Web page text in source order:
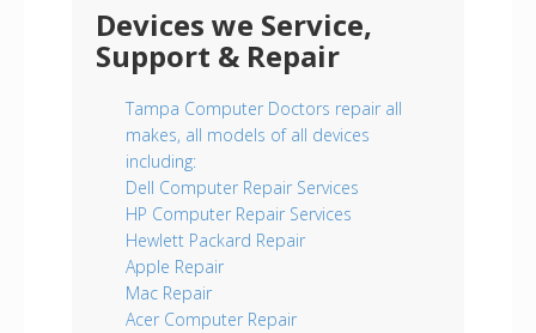
Devices we Service,
Support & Repair
Tampa Computer Doctors repair all
makes, all models of all devices
including:
Dell Computer Repair Services
HP Computer Repair Services
Hewlett Packard Repair
Apple Repair
Mac Repair
Acer Computer Repair